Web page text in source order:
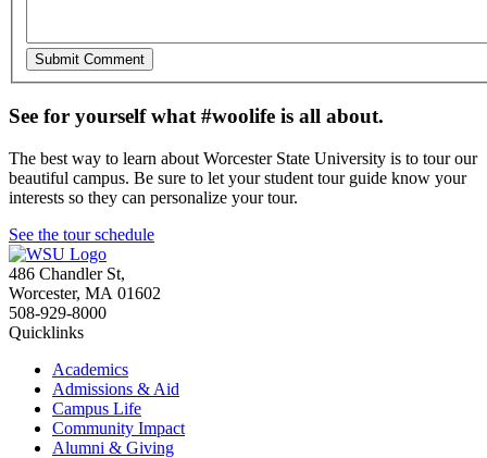
See for yourself what #woolife is all about.
The best way to learn about Worcester State University is to tour our
beautiful campus. Be sure to let your student tour guide know your
interests so they can personalize your tour.
See the tour schedule
486 Chandler St,
Worcester, MA 01602
508-929-8000
Quicklinks
Academics
Admissions & Aid
Campus Life
Community Impact
Alumni & Giving